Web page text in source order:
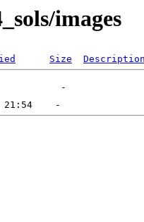
images
Size Description